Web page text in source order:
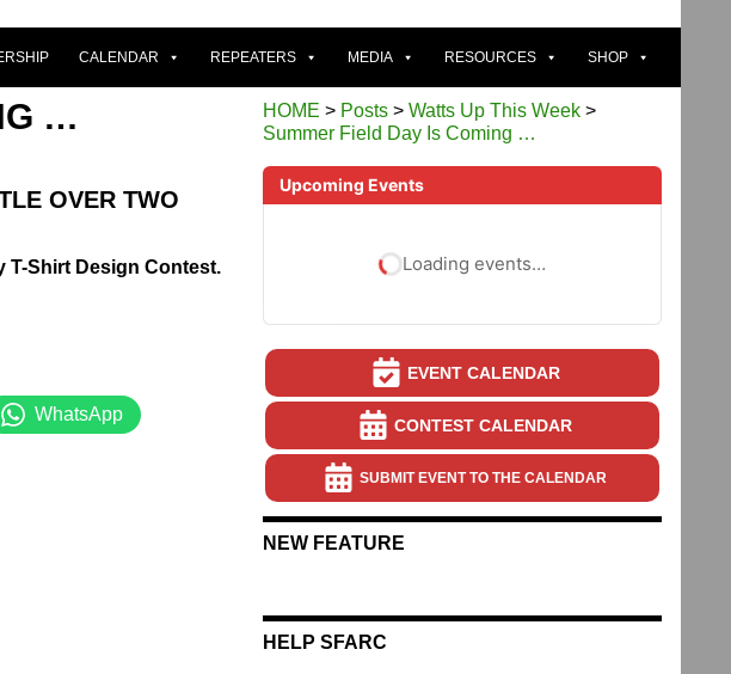
CALENDAR REPEATERS MEDIA RESOURCES SHOP
…
OVER TWO
T-Shirt Design Contest.
WhatsApp
HOME > Posts > Watts Up This Week >
Summer Field Day Is Coming …
Upcoming Events
Loading events…
EVENT CALENDAR
CONTEST CALENDAR
SUBMIT EVENT TO THE CALENDAR
NEW FEATURE
HELP SFARC